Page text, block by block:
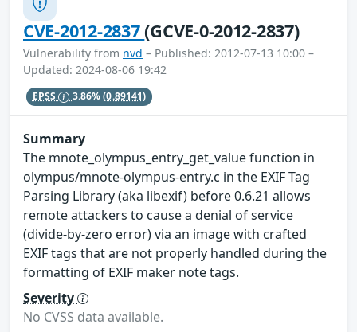
CVE-2012-2837(GCVE-0-2012-2837)
Vulnerability from nvd – Published: 2012-07-13 10:00 –
Updated: 2024-08-06 19:42
EPSS 3.86%(0.89141)
Summary
The mnote_olympus_entry_get_value function in
olympus/mnote-olympus-entry.c in the EXIF Tag
Parsing Library (aka libexif) before 0.6.21 allows
remote attackers to cause a denial of service
(divide-by-zero error) via an image with crafted
EXIF tags that are not properly handled during the
formatting of EXIF maker note tags.
Severity
No CVSS data available.